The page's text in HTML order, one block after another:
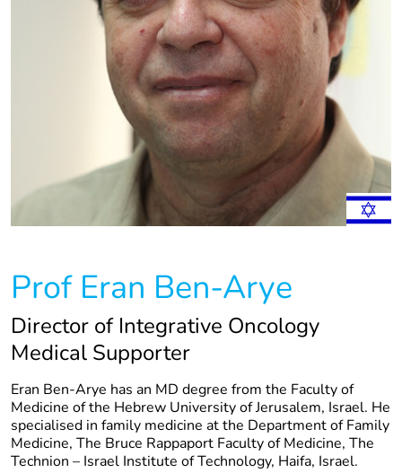
Prof Eran Ben-Arye
Director of Integrative Oncology
Medical Supporter
Eran Ben-Arye has an MD degree from the Faculty of
Medicine of the Hebrew University of Jerusalem, Israel. He
specialised in family medicine at the Department of Family
Medicine, The Bruce Rappaport Faculty of Medicine, The
Technion – Israel Institute of Technology, Haifa, Israel.